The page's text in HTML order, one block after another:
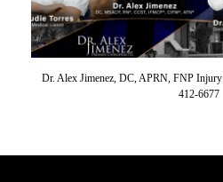
Dr. Alex Jimenez, DC, APRN, FNP
412-6677